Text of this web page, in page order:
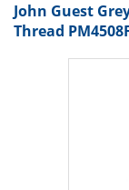
John Guest
Thread